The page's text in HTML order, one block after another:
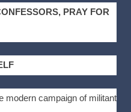
PRAY FOR
modern campaign of militant